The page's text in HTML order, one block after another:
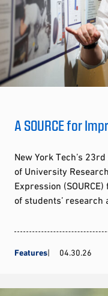
A SOURCE for
New York Tech’s
of University
Expression
of students’
Features 04.30.26